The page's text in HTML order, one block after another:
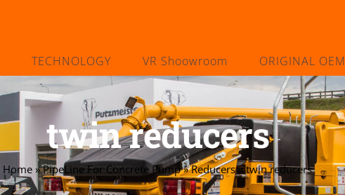
TECHNOLOGY VR Shoowroom ORIGINAL OEM
twin reducers
Home »PipeLine For Concrete Pump»Reducers»twin reducers